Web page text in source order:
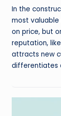
In the
most
on price, but
reputation,
attracts new
differentiates